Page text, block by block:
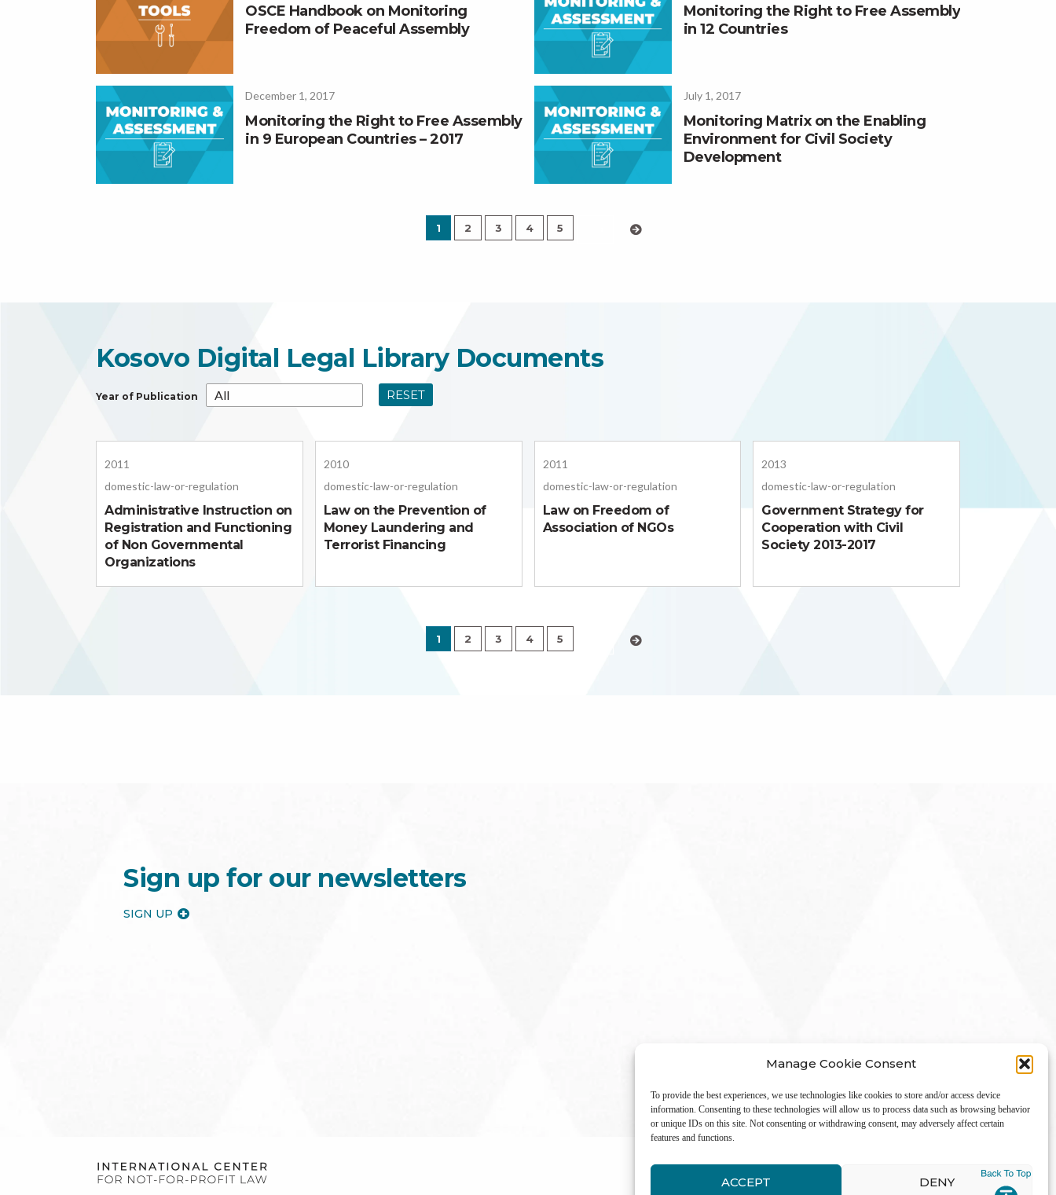
Manage Cookie Consent
To provide the best experiences, we use technologies like cookies to store and/or access device
information. Consenting to these technologies will allow us to process data such as browsing behavior
or unique IDs on this site. Not consenting or withdrawing consent, may adversely affect certain
features and functions.
ACCEPT DENY
OSCE Handbook on Monitoring
Freedom of Peaceful Assembly
Monitoring the Right to Free Assembly
in 12 Countries
December 1, 2017
Monitoring the Right to Free Assembly
in 9 European Countries – 2017
July 1, 2017
Monitoring Matrix on the Enabling
Environment for Civil Society
Development
1 2 3 4 5
Kosovo Digital Legal Library Documents
Year of Publication RESET
2011
domestic-law-or-regulation
Administrative Instruction on
Registration and Functioning
of Non Governmental
Organizations
2010
domestic-law-or-regulation
Law on the Prevention of
Money Laundering and
Terrorist Financing
2011
domestic-law-or-regulation
Law on Freedom of
Association of NGOs
2013
domestic-law-or-regulation
Government Strategy for
Cooperation with Civil
Society 2013-2017
1 2 3 4 5
Sign up for our newsletters
SIGN UP
LinkedIn